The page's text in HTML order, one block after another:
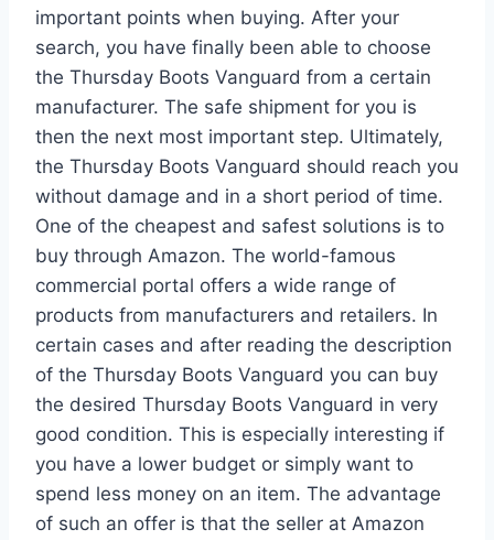
important points when buying. After your
search, you have finally been able to choose
the Thursday Boots Vanguard from a certain
manufacturer. The safe shipment for you is
then the next most important step. Ultimately,
the Thursday Boots Vanguard should reach you
without damage and in a short period of time.
One of the cheapest and safest solutions is to
buy through Amazon. The world-famous
commercial portal offers a wide range of
products from manufacturers and retailers. In
certain cases and after reading the description
of the Thursday Boots Vanguard you can buy
the desired Thursday Boots Vanguard in very
good condition. This is especially interesting if
you have a lower budget or simply want to
spend less money on an item. The advantage
of such an offer is that the seller at Amazon